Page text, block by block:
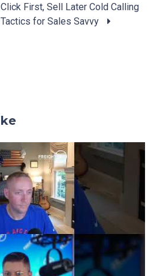
Click First, Sell Later Cold Calling
Tactics for Sales Savvy